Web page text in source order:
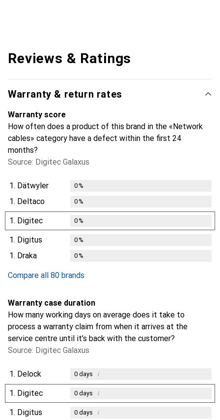
Reviews & Ratings
Warranty & return rates
Warranty score
How often does a product of this brand in the «Network
cables» category have a defect within the first 24
months?
Source: Digitec Galaxus
1. Dätwyler 0%
1. Deltaco 0%
1. Digitec 0%
1. Digitus 0%
1. Draka 0%
Compare all 80 brands
Warranty case duration
How many working days on average does it take to
process a warranty claim from when it arrives at the
service centre until it’s back with the customer?
Source: Digitec Galaxus
1. Delock 0days i
1. Digitec 0days i
1. Digitus 0days i